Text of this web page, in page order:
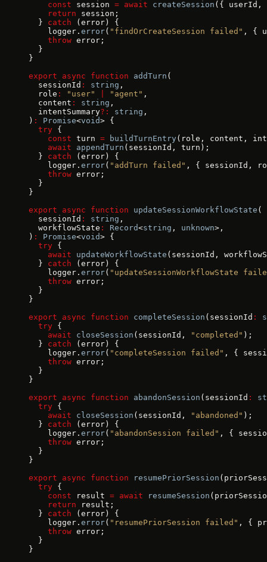
    const
session = await createSession ({ userId,
    return
session;
  }
catch (error) {
    logger.
error( "findOrCreateSession failed" , {
    throw
error;
  }
}
export async function addTurn (
  sessionId
: string ,
  role
: "user" "agent" ,
  content
: string ,
  intentSummary
?: string ,
) : Promise<void> {
  try
{
    const
turn = buildTurnEntry (role, content,
    await
appendTurn (sessionId, turn);
  }
catch (error) {
    logger.
error( "addTurn failed" , { sessionId,
    throw
error;
  }
}
export async function updateSessionWorkflowState (
  sessionId
: string ,
  workflowState
: Record<string , unknown>,
) : Promise<void> {
  try
{
    await
updateWorkflowState (sessionId,
  }
catch (error) {
    logger.
error( "updateSessionWorkflowState
    throw
error;
  }
}
export async function completeSession (sessionId :
  try
{
    await
closeSession (sessionId, "completed" );
  }
catch (error) {
    logger.
error( "completeSession failed" , {
    throw
error;
  }
}
export async function abandonSession (sessionId :
  try
{
    await
closeSession (sessionId, "abandoned" );
  }
catch (error) {
    logger.
error( "abandonSession failed" , {
    throw
error;
  }
}
export async function resumePriorSession
  try
{
    const
result = await resumeSession
    return
result;
  }
catch (error) {
    logger.
error( "resumePriorSession failed" , {
    throw
error;
  }
}